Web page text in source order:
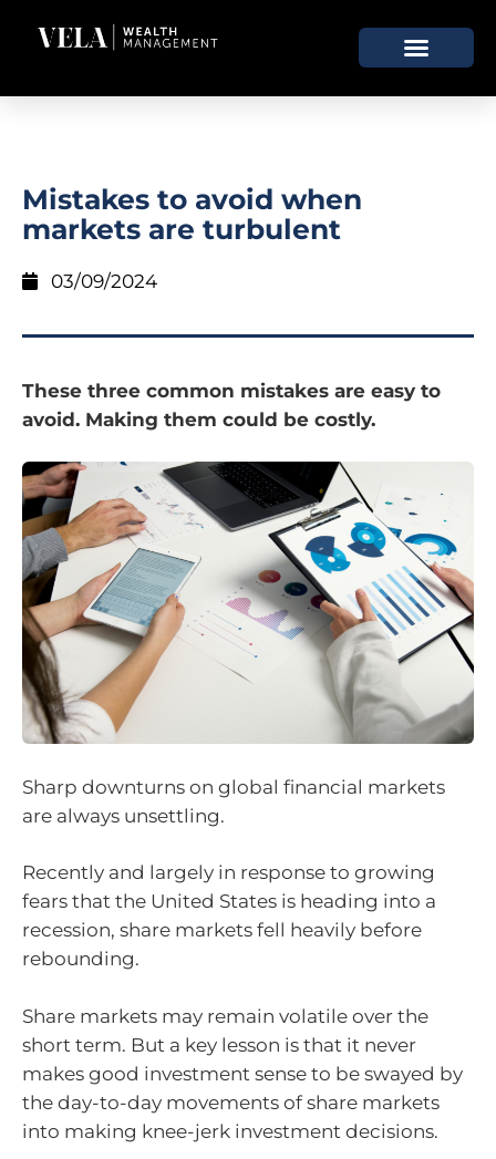
Mistakes to avoid when
markets are turbulent
03/09/2024
These three common mistakes are easy to
avoid. Making them could be costly.
Sharp downturns on global financial markets
are always unsettling.
Recently and largely in response to growing
fears that the United States is heading into a
recession, share markets fell heavily before
rebounding.
Share markets may remain volatile over the
short term. But a key lesson is that it never
makes good investment sense to be swayed by
the day-to-day movements of share markets
into making knee-jerk investment decisions.